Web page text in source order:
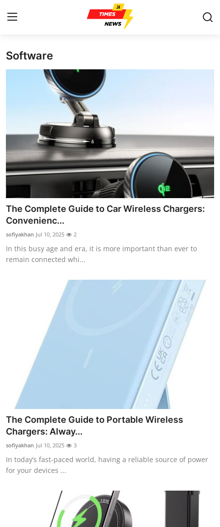
Privacy Policy
About
News Network
Submit Press Release
Health
Guest Posting
Advertise with US
Real Estate
General
Top 10
How To
Support Number
Software
The Complete Guide to Car Wireless Chargers:
Convenienc...
sofiyakhan Jul 10, 2025 2
In this busy age and era, it is more important than ever to
remain connected whi...
The Complete Guide to Portable Wireless
Chargers: Alway...
sofiyakhan Jul 10, 2025 3
In today’s fast-paced world, having a reliable source of power
for your devices ...